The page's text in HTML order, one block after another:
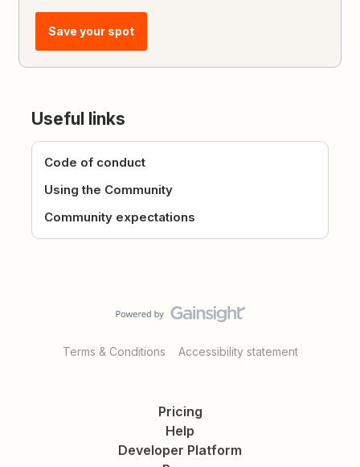
Save your spot
Useful links
Code of conduct
Using the Community
Community expectations
Terms & Conditions Accessibility statement
Pricing
Help
Developer Platform